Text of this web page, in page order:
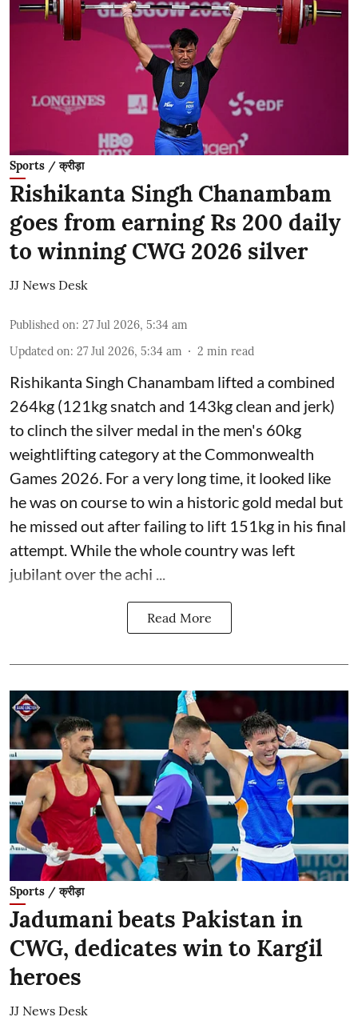
Sports / क्रीड़ा
Rishikanta Singh Chanambam
goes from earning Rs 200 daily
to winning CWG 2026 silver
JJ News Desk
Published on: 27 Jul 2026, 5:34 am
Updated on: 27 Jul 2026, 5:34 am 2 min read
Rishikanta Singh Chanambam lifted a combined
264kg (121kg snatch and 143kg clean and jerk)
to clinch the silver medal in the men's 60kg
weightlifting category at the Commonwealth
Games 2026. For a very long time, it looked like
he was on course to win a historic gold medal but
he missed out after failing to lift 151kg in his final
attempt. While the whole country was left
jubilant over the achi ...
Read More
Sports / क्रीड़ा
Jadumani beats Pakistan in
CWG, dedicates win to Kargil
heroes
JJ News Desk